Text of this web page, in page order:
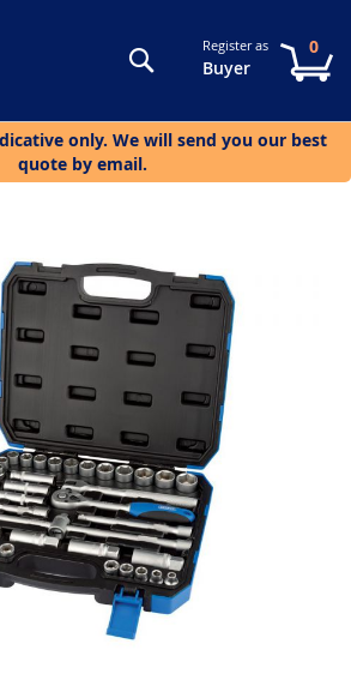
SearchRegister as
Buyer
0
only. We will send you our best
quote by email.